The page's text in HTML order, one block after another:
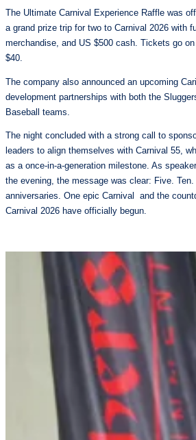
The Ultimate Carnival Experience Raffle was
a grand prize trip for two to Carnival 2026 with
merchandise, and US $500 cash. Tickets go
$40.
The company also announced an upcoming
development partnerships with both the
Baseball teams.
The night concluded with a strong call to
leaders to align themselves with Carnival 55,
as a once-in-a-generation milestone. As
the evening, the message was clear: Five.
anniversaries. One epic Carnival and the
Carnival 2026 have officially begun.